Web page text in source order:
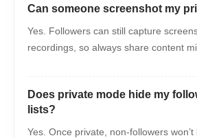
Can someone screenshot my
Yes. Followers can still capture
recordings, so always share content
Does private mode hide my
lists?
Yes. Once private, non-followers